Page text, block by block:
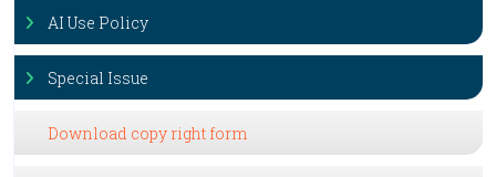
AI Use Policy
Special Issue
Download copy right form